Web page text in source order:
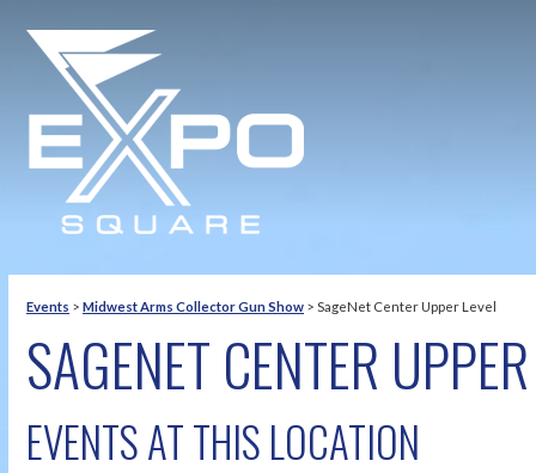
Events > Midwest Arms Collector Gun Show > SageNet Center Upper Level
SAGENET CENTER
EVENTS AT THIS LOCATION